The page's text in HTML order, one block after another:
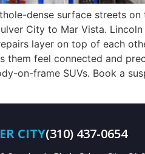
dense surface streets
City to Mar Vista.
layer on top of each
feel connected and
on-frame SUVs. Book a
CITY(310) 437-0654